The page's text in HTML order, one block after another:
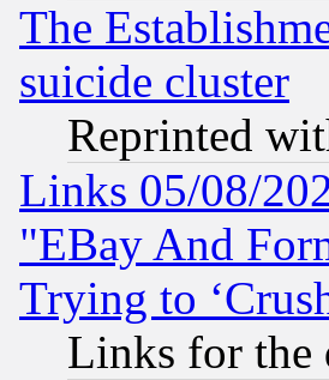
The
suicide cluster
Reprinted
Links 05/08/
"EBay And
Trying to
Links for the